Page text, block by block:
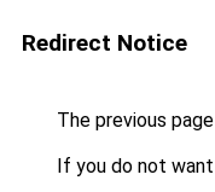
Redirect Notice
The previous
If you do not